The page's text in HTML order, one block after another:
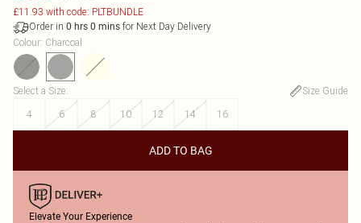
£11.93 with code: PLTBUNDLE
Order in 0 hrs 0 mins for Next Day Delivery
Colour: Charcoal
Select a Size:
Size Guide
4
6 8 10 12 14 16
ADD TO BAG
Elevate Your Experience